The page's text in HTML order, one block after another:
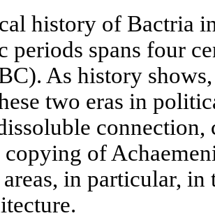
history of Bactria
periods spans four
As history
two eras in
copying of
in particular,